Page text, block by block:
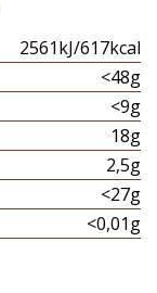
2561kJ/617kcal
<48g
<9g
18g
2,5g
<27g
<0,01g